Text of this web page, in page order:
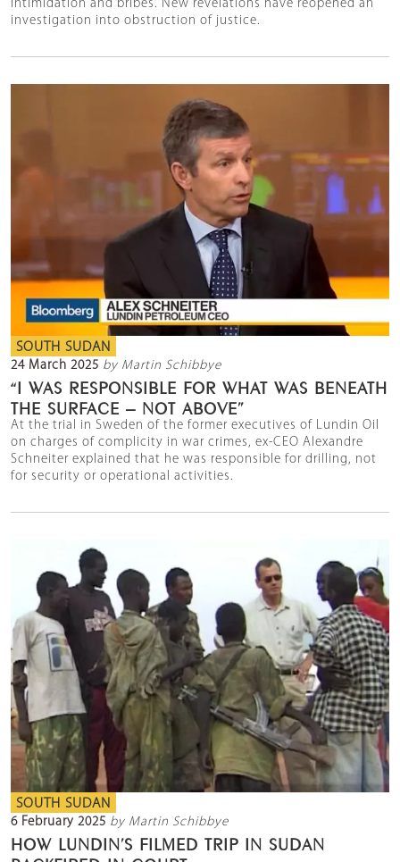
intimidation and bribes. New revelations have reopened an
investigation into obstruction of justice.
SOUTH SUDAN
24 March 2025 by Martin Schibbye
“I WAS RESPONSIBLE FOR WHAT WAS BENEATH
THE SURFACE – NOT ABOVE”
At the trial in Sweden of the former executives of Lundin Oil
on charges of complicity in war crimes, ex-CEO Alexandre
Schneiter explained that he was responsible for drilling, not
for security or operational activities.
SOUTH SUDAN
6 February 2025 by Martin Schibbye
HOW LUNDIN’S FILMED TRIP IN SUDAN